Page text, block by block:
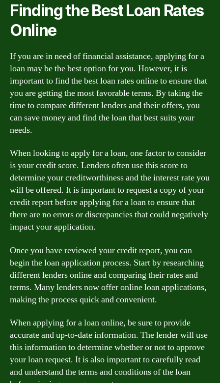
Finding the Best Loan Rates
Online
If you are in need of financial assistance, applying for a
loan may be the best option for you. However, it is
important to find the best loan rates online to ensure that
you are getting the most favorable terms. By taking the
time to compare different lenders and their offers, you
can save money and find the loan that best suits your
needs.
When looking to apply for a loan, one factor to consider
is your credit score. Lenders often use this score to
determine your creditworthiness and the interest rate you
will be offered. It is important to request a copy of your
credit report before applying for a loan to ensure that
there are no errors or discrepancies that could negatively
impact your application.
Once you have reviewed your credit report, you can
begin the loan application process. Start by researching
different lenders online and comparing their rates and
terms. Many lenders now offer online loan applications,
making the process quick and convenient.
When applying for a loan online, be sure to provide
accurate and up-to-date information. The lender will use
this information to determine whether or not to approve
your loan request. It is also important to carefully read
and understand the terms and conditions of the loan